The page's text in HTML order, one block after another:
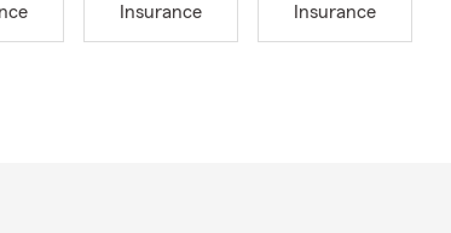
Insurance
Insurance